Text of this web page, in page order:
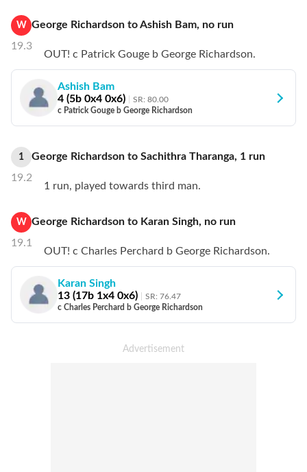
W
19.3
George Richardson toAshish Bam, no run
OUT! c Patrick Gouge b George Richardson.
Ashish Bam
4 (5b 0x4 0x6) SR: 80.00
c Patrick Gouge b George Richardson
1
19.2
George Richardson to Sachithra Tharanga, 1 run
1 run, played towards third man.
W
19.1
George Richardson to Karan Singh, no run
OUT! c Charles Perchard b George Richardson.
Karan Singh
13 (17b 1x4 0x6) SR: 76.47
c Charles Perchard b George Richardson